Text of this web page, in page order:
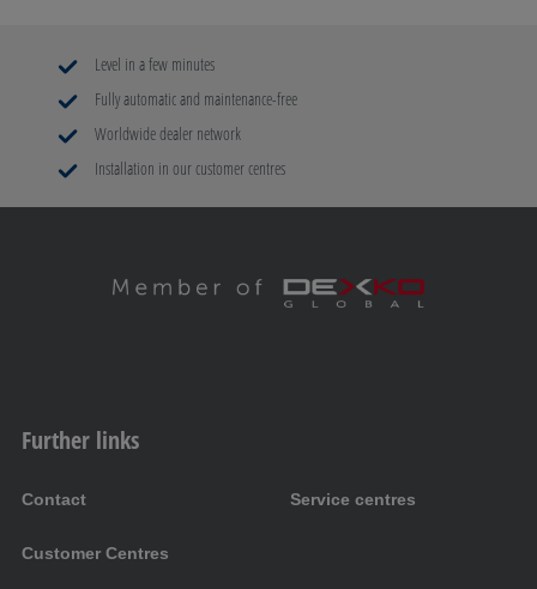
Level in a few minutes
Fully automatic and maintenance-free
Worldwide dealer network
Installation in our customer centres
Further links
Contact Service centres
Customer Centres